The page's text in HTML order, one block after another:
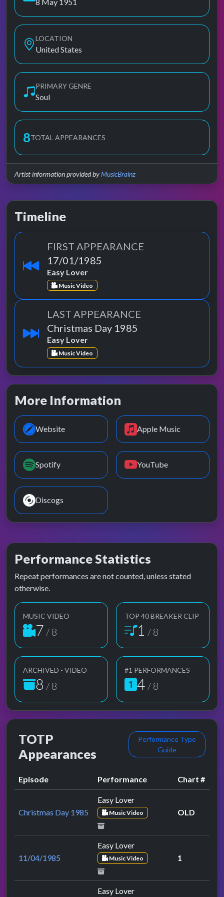
LOCATION
United States
PRIMARY GENRE
Soul
8TOTAL APPEARANCES
Artist information provided byMusicBrainz
Timeline
FIRST APPEARANCE
17/01/1985
Easy Lover
Music Video
LAST APPEARANCE
Christmas Day 1985
Easy Lover
Music Video
More Information
Website Apple Music
Spotify YouTube
Discogs
Performance Statistics
Repeat performances are not counted, unless stated
otherwise.
MUSIC VIDEO
7 / 8
TOP 40 BREAKER CLIP
1 / 8
ARCHIVED - VIDEO
8 / 8
#1 PERFORMANCES
4 / 8
TOTP
Appearances
Performance Type
Guide
Episode Performance Chart #
Christmas Day 1985
Easy Lover
Music Video OLD
11/04/1985
Easy Lover
Music Video 1
Easy Lover